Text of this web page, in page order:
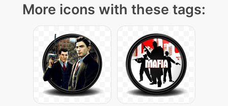
More icons with these tags: